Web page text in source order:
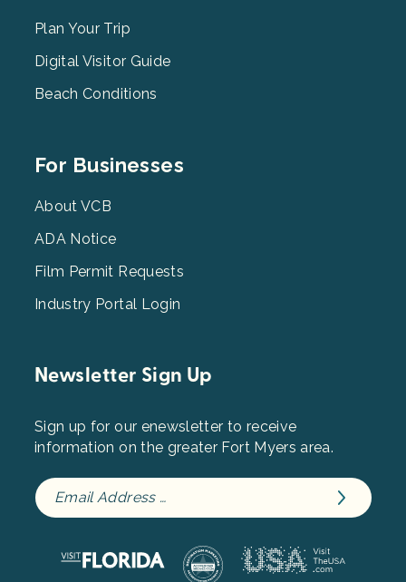
2
Plan Your Trip
Digital Visitor Guide
Beach Conditions
Footer
3
For Businesses
About VCB
ADA Notice
Film Permit Requests
Industry Portal Login
Newsletter Sign Up
Sign up for our enewsletter to receive
information on the greater Fort Myers area.